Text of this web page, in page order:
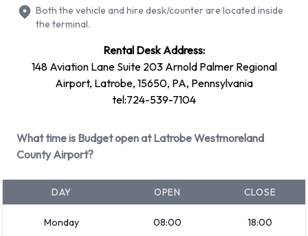
Ford Focus
Petrol vehicle models are available to rent. Fuel policy
options available include: Fuel: Included in the price and Fuel:
Pick up and return full. Budget has 21 vehicles available with
Budget Rental Vehicle Types at
Latrobe Westmoreland County
Airport
Both the vehicle and hire desk/counter are located inside
the terminal.
Rental Desk Address:
148 Aviation Lane Suite 203 Arnold Palmer Regional
Airport, Latrobe, 15650, PA, Pennsylvania
tel:724-539-7104
What time is Budget open at Latrobe Westmoreland
County Airport?
DAY OPEN CLOSE
Monday 08:00 18:00